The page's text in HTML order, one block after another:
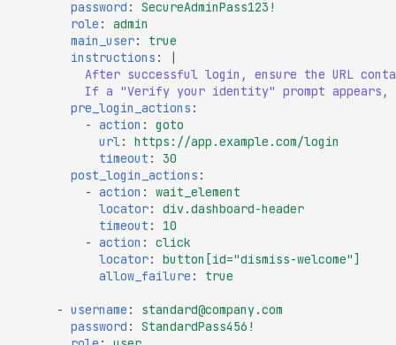
Missing TLS 1.3
Missing TLS Fallback
Missing TLS Session
Non-Compliant SSL
NULL TLS Ciphers
SSL Revoked
SSL ROBOT
password :
SecureAdminPass123!
role :
admin
main_user:
true
instructions :
|
After successful login, ensure the URL
If a "Verify your identity" prompt appears,
pre_login_actions :
- action :
goto
url :
https://app.example.com/login
timeout :
30
post_login_actions :
- action :
wait_element
locator:
div.dashboard-header
timeout :
10
- action :
click
locator:
button[id="dismiss-welcome"]
allow_failure : true
- username :
standard@company.com
password :
StandardPass456!